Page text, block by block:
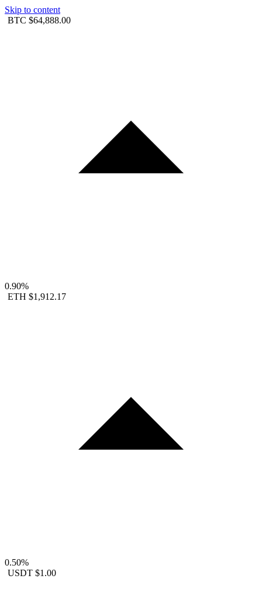
Skip to content
BTC $64,888.00
0.90%
ETH $1,912.17
0.50%
USDT $1.00